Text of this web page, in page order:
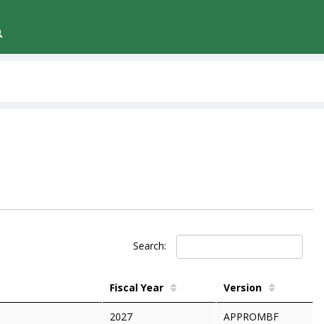
Search:
Fiscal Year Version
2027 APPROMBF